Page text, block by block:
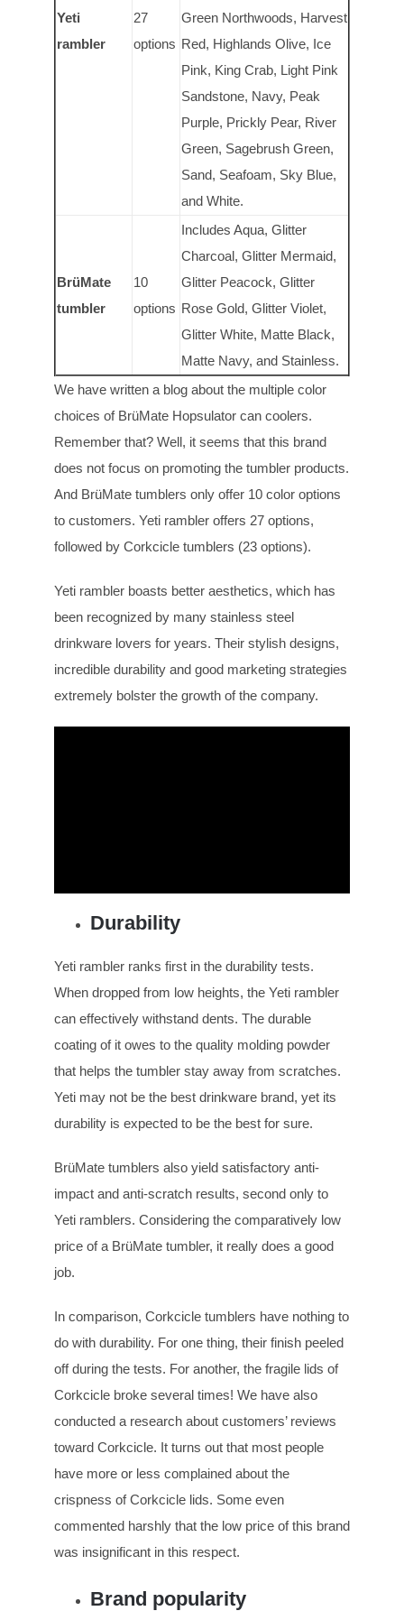
Yeti
rambler
27
options
Green Northwoods, Harvest
Red, Highlands Olive, Ice
Pink, King Crab, Light Pink
Sandstone, Navy, Peak
Purple, Prickly Pear, River
Green, Sagebrush Green,
Sand, Seafoam, Sky Blue,
and White.
BrüMate
tumbler
10
options
Includes Aqua, Glitter
Charcoal, Glitter Mermaid,
Glitter Peacock, Glitter
Rose Gold, Glitter Violet,
Glitter White, Matte Black,
Matte Navy, and Stainless.
We have written a blog about the multiple color
choices of BrüMate Hopsulator can coolers.
Remember that? Well, it seems that this brand
does not focus on promoting the tumbler products.
And BrüMate tumblers only offer 10 color options
to customers. Yeti rambler offers 27 options,
followed by Corkcicle tumblers (23 options).
Yeti rambler boasts better aesthetics, which has
been recognized by many stainless steel
drinkware lovers for years. Their stylish designs,
incredible durability and good marketing strategies
extremely bolster the growth of the company.
Durability
Yeti rambler ranks first in the durability tests.
When dropped from low heights, the Yeti rambler
can effectively withstand dents. The durable
coating of it owes to the quality molding powder
that helps the tumbler stay away from scratches.
Yeti may not be the best drinkware brand, yet its
durability is expected to be the best for sure.
BrüMate tumblers also yield satisfactory anti-
impact and anti-scratch results, second only to
Yeti ramblers. Considering the comparatively low
price of a BrüMate tumbler, it really does a good
job.
In comparison, Corkcicle tumblers have nothing to
do with durability. For one thing, their finish peeled
off during the tests. For another, the fragile lids of
Corkcicle broke several times! We have also
conducted a research about customers’ reviews
toward Corkcicle. It turns out that most people
have more or less complained about the
crispness of Corkcicle lids. Some even
commented harshly that the low price of this brand
was insignificant in this respect.
Brand popularity